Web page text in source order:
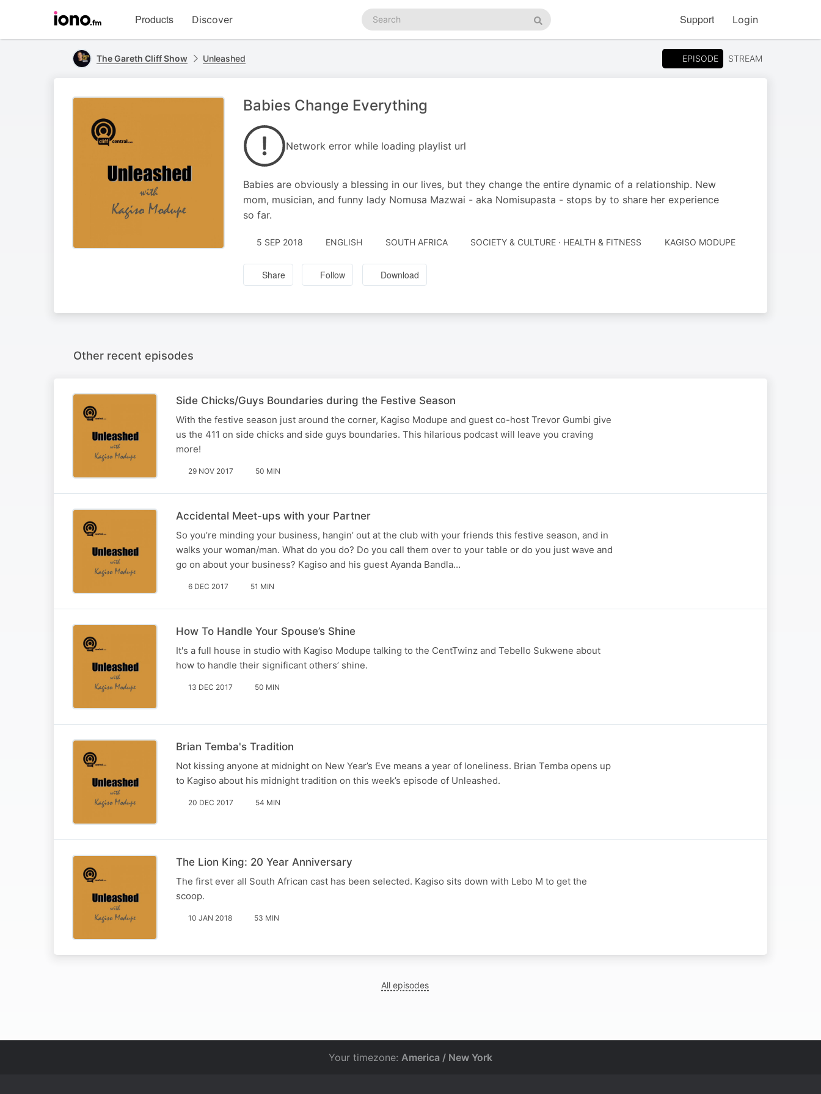
homepage
Products Discover
Search
podcasts
Search
Support Login
The Gareth Cliff Show Unleashed EPISODE STREAM
Babies Change Everything
Network error while loading playlist url
Babies are obviously a blessing in our lives, but they change the entire dynamic of a relationship. New
mom, musician, and funny lady Nomusa Mazwai - aka Nomisupasta - stops by to share her experience
so far.
5 SEP 2018 ENGLISH SOUTH AFRICA SOCIETY & CULTURE · HEALTH & FITNESS KAGISO MODUPE
Share Follow Download
Other recent episodes
Side Chicks/Guys Boundaries during the Festive Season
With the festive season just around the corner, Kagiso Modupe and guest co-host Trevor Gumbi give
us the 411 on side chicks and side guys boundaries. This hilarious podcast will leave you craving
more!
29 NOV 2017 50 MIN
Accidental Meet-ups with your Partner
So you’re minding your business, hangin’ out at the club with your friends this festive season, and in
walks your woman/man. What do you do? Do you call them over to your table or do you just wave and
go on about your business? Kagiso and his guest Ayanda Bandla…
6 DEC 2017 51 MIN
How To Handle Your Spouse’s Shine
It's a full house in studio with Kagiso Modupe talking to the CentTwinz and Tebello Sukwene about
how to handle their significant others’ shine.
13 DEC 2017 50 MIN
Brian Temba's Tradition
Not kissing anyone at midnight on New Year’s Eve means a year of loneliness. Brian Temba opens up
to Kagiso about his midnight tradition on this week’s episode of Unleashed.
20 DEC 2017 54 MIN
The Lion King: 20 Year Anniversary
The first ever all South African cast has been selected. Kagiso sits down with Lebo M to get the
scoop.
10 JAN 2018 53 MIN
All episodes
Your timezone: America / New York